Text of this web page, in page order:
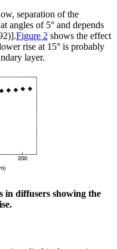
separation of the
angles of 5° and depends
Figure 2 shows the effect
rise at 15° is probably
layer.
in diffusers showing the